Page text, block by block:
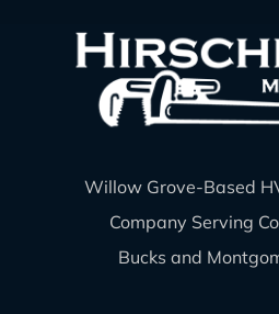
Willow Grove-Based
Company Serving
Bucks and